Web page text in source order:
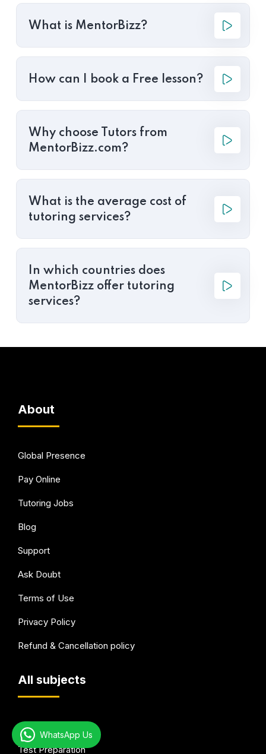
What is MentorBizz?
How can I book a Free lesson?
Why choose Tutors from
MentorBizz.com?
What is the average cost of
tutoring services?
In which countries does
MentorBizz offer tutoring
services?
About
Global Presence
Pay Online
Tutoring Jobs
Blog
Support
Ask Doubt
Terms of Use
Privacy Policy
Refund & Cancellation policy
All subjects
Academic Tutoring
Test Preparation
WhatsApp Us